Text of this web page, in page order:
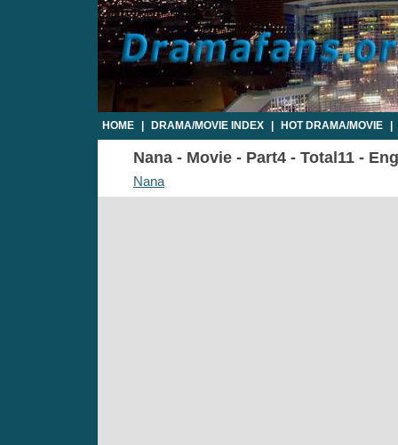
HOME DRAMA/MOVIE INDEX HOT DRAMA/MOVIE
Nana - Movie - Part4 - Total11 -
Nana